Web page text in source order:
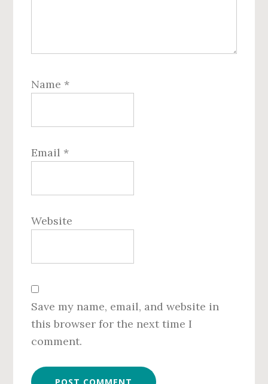
Name *
Email *
Website
Save my name, email, and website in
this browser for the next time I
comment.